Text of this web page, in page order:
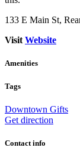
133 E Main St,
Visit Website
Amenities
Tags
Downtown Gifts
Get direction
Contact info